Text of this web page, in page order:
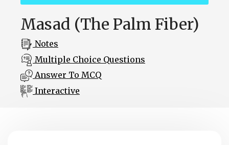
Masad (The Palm Fiber)
Notes
Multiple Choice Questions
Answer To MCQ
Interactive